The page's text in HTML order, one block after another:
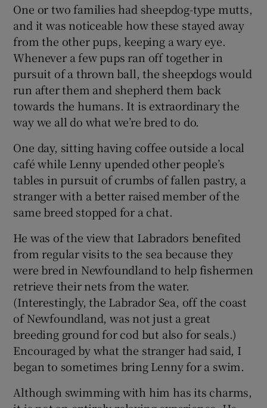
One or two families had sheepdog-type mutts,
and it was noticeable how these stayed away
from the other pups, keeping a wary eye.
Whenever a few pups ran off together in
pursuit of a thrown ball, the sheepdogs would
run after them and shepherd them back
towards the humans. It is extraordinary the
way we all do what we’re bred to do.
One day, sitting having coffee outside a local
café while Lenny upended other people’s
tables in pursuit of crumbs of fallen pastry, a
stranger with a better raised member of the
same breed stopped for a chat.
He was of the view that Labradors benefited
from regular visits to the sea because they
were bred in Newfoundland to help fishermen
retrieve their nets from the water.
(Interestingly, the Labrador Sea, off the coast
of Newfoundland, was not just a great
breeding ground for cod but also for seals.)
Encouraged by what the stranger had said, I
began to sometimes bring Lenny for a swim.
Although swimming with him has its charms,